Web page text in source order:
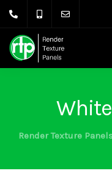
Render Texture